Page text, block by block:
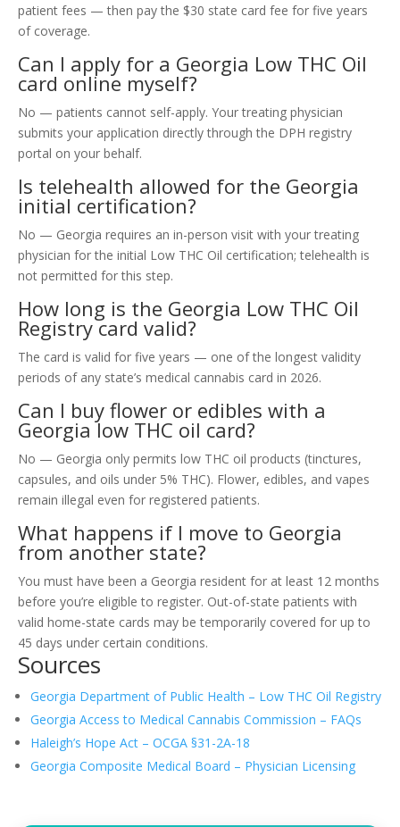
patient fees — then pay the $30 state card fee for five years
of coverage.
Can I apply for a Georgia Low THC Oil
card online myself?
No — patients cannot self-apply. Your treating physician
submits your application directly through the DPH registry
portal on your behalf.
Is telehealth allowed for the Georgia
initial certification?
No — Georgia requires an in-person visit with your treating
physician for the initial Low THC Oil certification; telehealth is
not permitted for this step.
How long is the Georgia Low THC Oil
Registry card valid?
The card is valid for five years — one of the longest validity
periods of any state’s medical cannabis card in 2026.
Can I buy flower or edibles with a
Georgia low THC oil card?
No — Georgia only permits low THC oil products (tinctures,
capsules, and oils under 5% THC). Flower, edibles, and vapes
remain illegal even for registered patients.
What happens if I move to Georgia
from another state?
You must have been a Georgia resident for at least 12 months
before you’re eligible to register. Out-of-state patients with
valid home-state cards may be temporarily covered for up to
45 days under certain conditions.
Sources
Georgia Department of Public Health – Low THC Oil Registry
Georgia Access to Medical Cannabis Commission – FAQs
Haleigh’s Hope Act – OCGA §31-2A-18
Georgia Composite Medical Board – Physician Licensing